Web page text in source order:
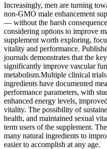
Increasingly, men are turning
non-GMO male enhancement
— without the harsh
considering options to improve
supplement worth exploring,
vitality and performance.
journals demonstrates that the
significantly improve vascular
metabolism.Multiple clinical
ingredients have documented
performance parameters, with
enhanced energy levels,
vitality. The possibility of
health, and maintained sexual
term users of the supplement.
many natural ingredients to
easier to accomplish at any age.